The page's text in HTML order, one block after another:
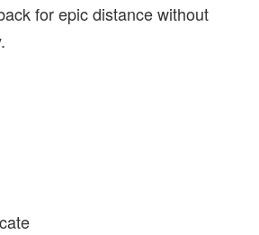
for epic distance without